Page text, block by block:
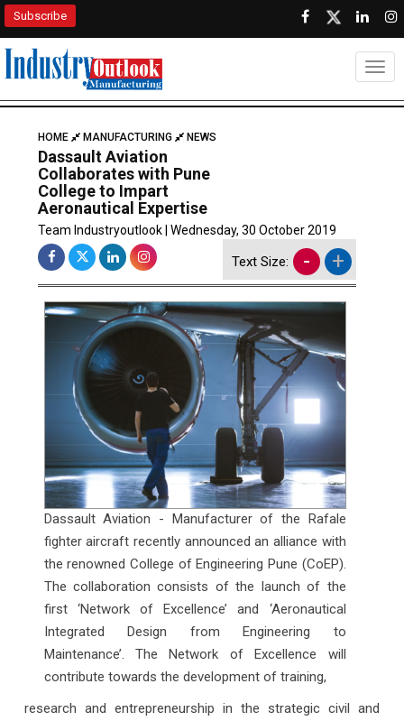
Subscribe
HOME MANUFACTURING NEWS
Dassault Aviation
Collaborates with Pune
College to Impart
Aeronautical Expertise
Team Industryoutlook | Wednesday, 30 October 2019
Text Size: - +
Dassault Aviation - Manufacturer of the Rafale
fighter aircraft recently announced an alliance with
the renowned College of Engineering Pune (CoEP).
The collaboration consists of the launch of the
first ‘Network of Excellence’ and ‘Aeronautical
Integrated Design from Engineering to
Maintenance’. The Network of Excellence will
contribute towards the development of training,
research and entrepreneurship in the strategic civil and